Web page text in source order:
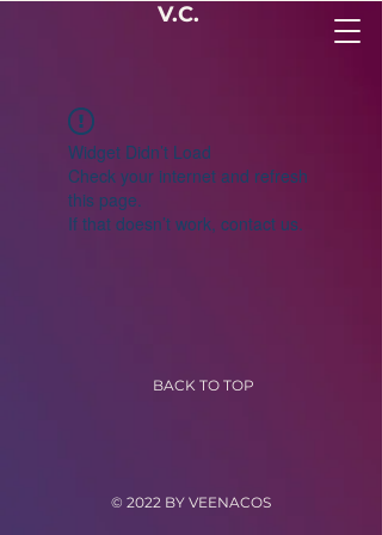
V.C.
Widget Didn’t Load
Check your internet and refresh
this page.
If that doesn’t work, contact us.
BACK TO TOP
© 2022 BY VEENACOS